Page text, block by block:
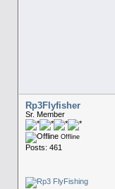
Rp3Flyfisher
Sr. Member
Offline
Posts: 461